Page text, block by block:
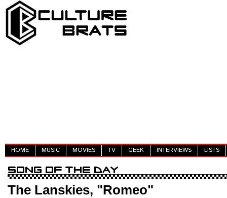
HOME MUSIC MOVIES TV GEEK INTERVIEWS LISTS
The Lanskies, "Romeo"